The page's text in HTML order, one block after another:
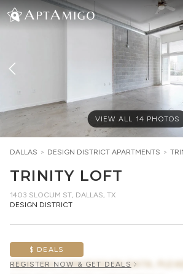
VIEW ALL 14 PHOTOS
DALLAS > DESIGN DISTRICT APARTMENTS >
TRINITY LOFT
1403 SLOCUM ST, DALLAS, TX
DESIGN DISTRICT
$ DEALS
AWAITING CONCESSION DATA,
REGISTER NOW & GET DEALS